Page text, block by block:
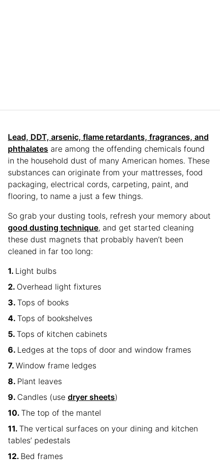
Lead, DDT, arsenic, flame retardants, fragrances, and
phthalates are among the offending chemicals found
in the household dust of many American homes. These
substances can originate from your mattresses, food
packaging, electrical cords, carpeting, paint, and
flooring, to name a just a few things.
So grab your dusting tools, refresh your memory about
good dusting technique, and get started cleaning
these dust magnets that probably haven’t been
cleaned in far too long:
Light bulbs
Overhead light fixtures
Tops of books
Tops of bookshelves
Tops of kitchen cabinets
Ledges at the tops of door and window frames
Window frame ledges
Plant leaves
Candles (use dryer sheets)
The top of the mantel
The vertical surfaces on your dining and kitchen
tables’ pedestals
Bed frames